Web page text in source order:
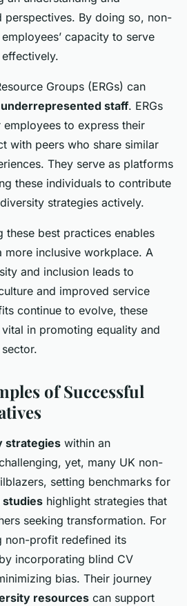
perspectives. By doing so, non-
capacity to serve
Groups (ERGs) can
underrepresented staff. ERGs
to express their
with peers who share similar
They serve as platforms
these individuals to contribute
strategies actively.
these best practices enables
inclusive workplace. A
and inclusion leads to
and improved service
continue to evolve, these
in promoting equality and
of Successful
strategies within an
yet, many UK non-
setting benchmarks for
studies highlight strategies that
seeking transformation. For
non-profit redefined its
incorporating blind CV
bias. Their journey
resources can support